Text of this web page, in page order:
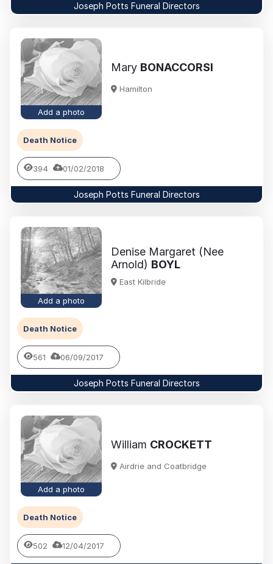
Joseph Potts Funeral Directors
Add a photo
Mary BONACCORSI
Hamilton
Death Notice
394 01/02/2018
Joseph Potts Funeral Directors
Add a photo
Denise Margaret (Nee
Arnold) BOYL
East Kilbride
Death Notice
561 06/09/2017
Joseph Potts Funeral Directors
Add a photo
William CROCKETT
Airdrie and Coatbridge
Death Notice
502 12/04/2017